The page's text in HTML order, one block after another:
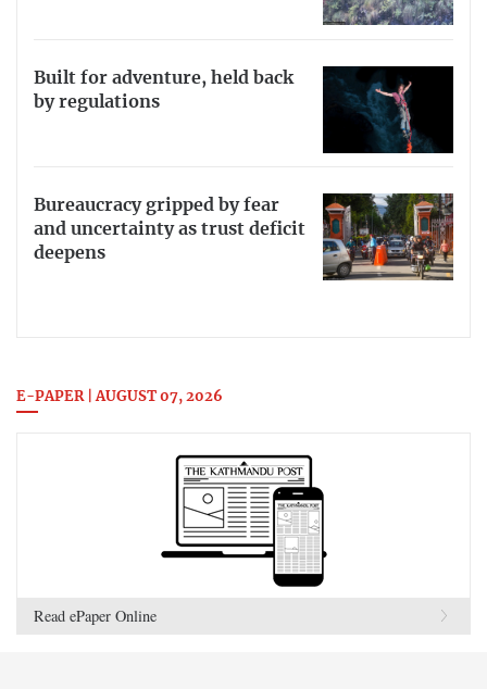
Built for adventure, held back
by regulations
Bureaucracy gripped by fear
and uncertainty as trust deficit
deepens
E-PAPER | AUGUST 07, 2026
Read ePaper Online